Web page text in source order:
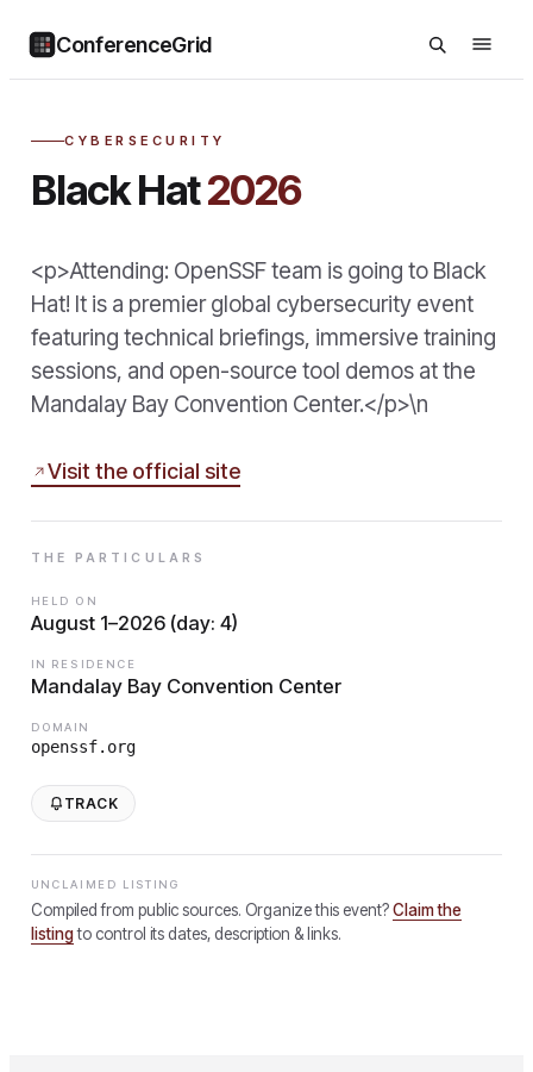
ConferenceGrid
CYBERSECURITY
Black Hat2026
<p>Attending: OpenSSF team is going to Black
Hat! It is a premier global cybersecurity event
featuring technical briefings, immersive training
sessions, and open-source tool demos at the
Mandalay Bay Convention Center.</p>\n
Visit the official site
THE PARTICULARS
HELD ON
August 1–2026 (day: 4)
IN RESIDENCE
Mandalay Bay Convention Center
DOMAIN
openssf.org
TRACK
UNCLAIMED LISTING
Compiled from public sources. Organize this event?Claim the
listingto control its dates, description & links.